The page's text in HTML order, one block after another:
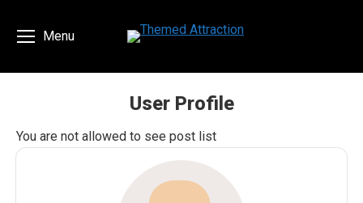
Menu
User Profile
You are here:
You are not allowed to see post list